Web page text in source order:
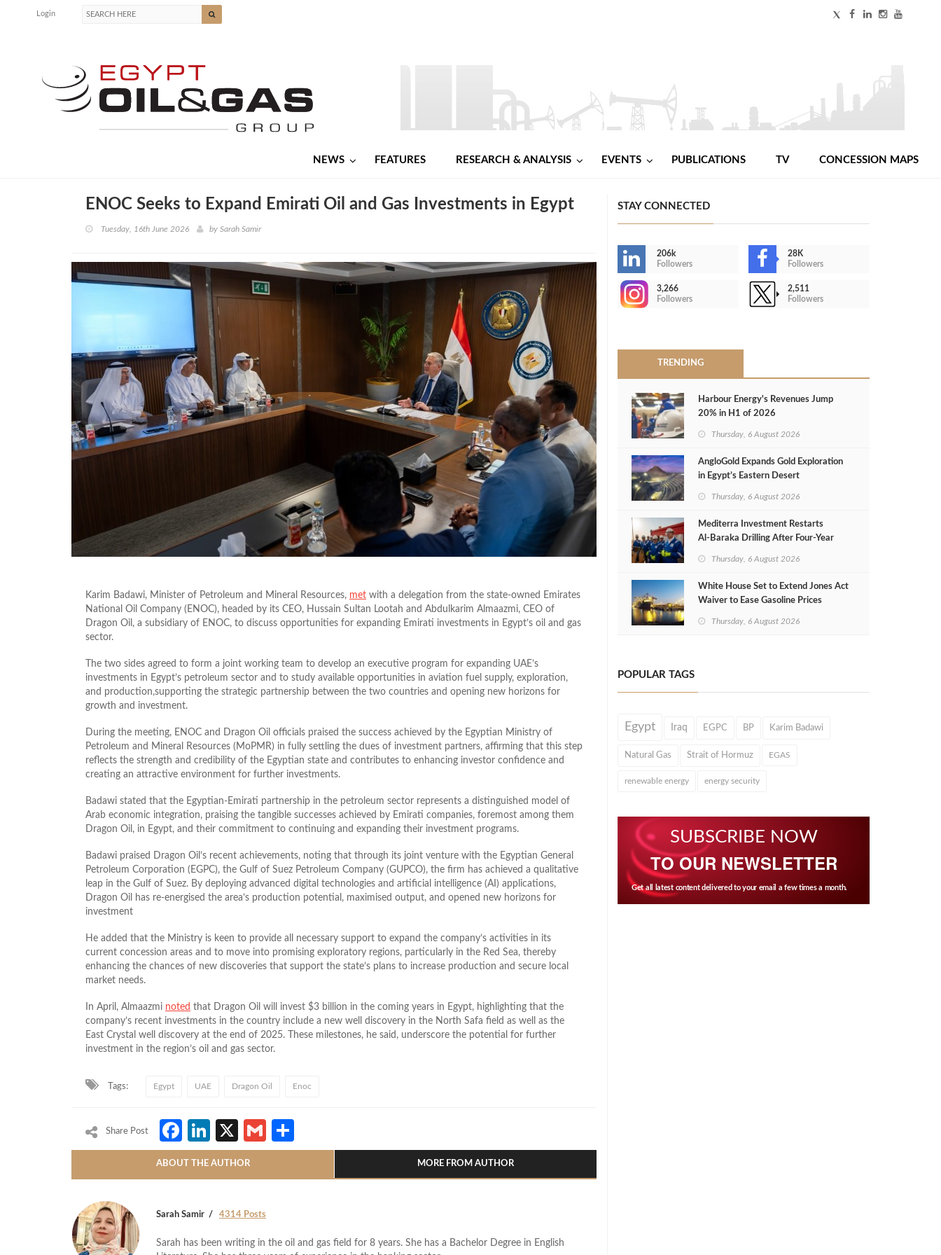
Login
NEWS FEATURES RESEARCH & ANALYSIS EVENTS PUBLICATIONS TV CONCESSION MAPS
ENOC Seeks to Expand Emirati Oil and Gas Investments in Egypt
Tuesday, 16th June 2026 by Sarah Samir
Karim Badawi, Minister of Petroleum and Mineral Resources, met with a delegation from the state-owned Emirates
National Oil Company (ENOC), headed by its CEO, Hussain Sultan Lootah and Abdulkarim Almaazmi‏, CEO of
Dragon Oil, a subsidiary of ENOC, to discuss opportunities for expanding Emirati investments in Egypt’s oil and gas
sector.
The two sides agreed to form a joint working team to develop an executive program for expanding UAE’s
investments in Egypt’s petroleum sector and to study available opportunities in aviation fuel supply, exploration,
and production,supporting the strategic partnership between the two countries and opening new horizons for
growth and investment.
During the meeting, ENOC and Dragon Oil officials praised the success achieved by the Egyptian Ministry of
Petroleum and Mineral Resources (MoPMR) in fully settling the dues of investment partners, affirming that this step
reflects the strength and credibility of the Egyptian state and contributes to enhancing investor confidence and
creating an attractive environment for further investments.
Badawi stated that the Egyptian‑Emirati partnership in the petroleum sector represents a distinguished model of
Arab economic integration, praising the tangible successes achieved by Emirati companies, foremost among them
Dragon Oil, in Egypt, and their commitment to continuing and expanding their investment programs.
Badawi praised Dragon Oil’s recent achievements, noting that through its joint venture with the Egyptian General
Petroleum Corporation (EGPC), the Gulf of Suez Petroleum Company (GUPCO), the firm has achieved a qualitative
leap in the Gulf of Suez. By deploying advanced digital technologies and artificial intelligence (AI) applications,
Dragon Oil has re‑energised the area’s production potential, maximised output, and opened new horizons for
investment
He added that the Ministry is keen to provide all necessary support to expand the company’s activities in its
current concession areas and to move into promising exploratory regions, particularly in the Red Sea, thereby
enhancing the chances of new discoveries that support the state’s plans to increase production and secure local
market needs.
In April, Almaazmi noted that Dragon Oil will invest $3 billion in the coming years in Egypt, highlighting that the
company’s recent investments in the country include a new well discovery in the North Safa field as well as the
East Crystal well discovery at the end of 2025. These milestones, he said, underscore the potential for further
investment in the region’s oil and gas sector.
Tags: Egypt UAE Dragon Oil Enoc
Share Post Facebook
LinkedIn
X Gmail
ABOUT THE AUTHOR MORE FROM AUTHOR
Sarah Samir 4314 Posts
Sarah has been writing in the oil and gas field for 8 years. She has a Bachelor Degree in English
STAY CONNECTED
206k
Followers
28K
Followers
3,266
Followers
2,511
Followers
TRENDING
Harbour Energy's Revenues Jump
20% in H1 of 2026
Thursday, 6 August 2026
AngloGold Expands Gold Exploration
in Egypt’s Eastern Desert
Thursday, 6 August 2026
Mediterra Investment Restarts
Al‑Baraka Drilling After Four‑Year
Thursday, 6 August 2026
White House Set to Extend Jones Act
Waiver to Ease Gasoline Prices
Thursday, 6 August 2026
POPULAR TAGS
Egypt Iraq EGPC BP Karim Badawi
Natural Gas Strait of Hormuz EGAS
renewable energy energy security
SUBSCRIBE NOW
TO OUR NEWSLETTER
Get all latest content delivered to your email a few times a month.